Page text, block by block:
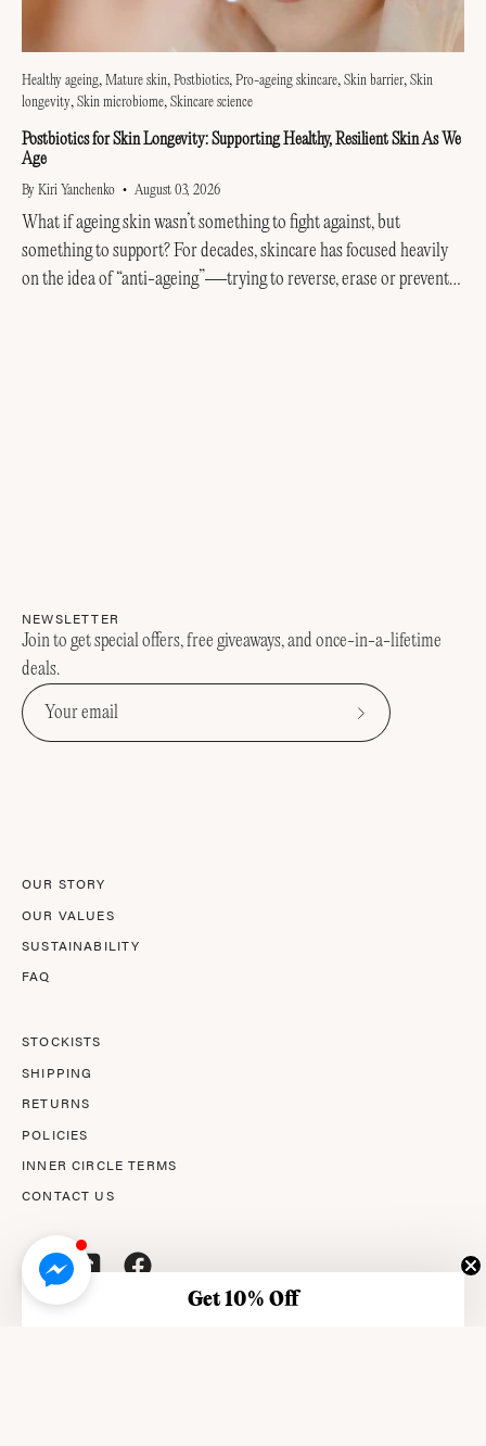
Healthy ageing Mature skin Postbiotics Pro-ageing skincare Skin barrier Skin
longevity Skin microbiome Skincare science
Postbiotics for Skin Longevity: Supporting Healthy, Resilient Skin As We
Age
By Kiri Yanchenko August 03, 2026
What if ageing skin wasn’t something to fight against, but
something to support? For decades, skincare has focused heavily
on the idea of “anti-ageing”—trying to reverse, erase or prevent
NEWSLETTER
Join to get special offers, free giveaways, and once-in-a-lifetime
deals.
Subscribe
OUR STORY
OUR VALUES
SUSTAINABILITY
FAQ
STOCKISTS
SHIPPING
RETURNS
POLICIES
INNER CIRCLE TERMS
CONTACT US
Get 10% Off